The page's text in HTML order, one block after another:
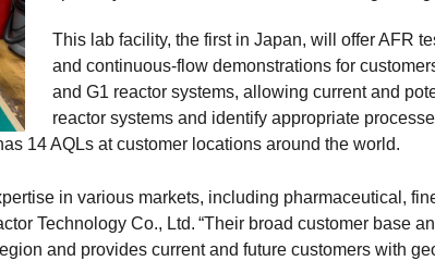
This lab facility, the first in Japan, will offer AFR
and continuous-flow demonstrations for
and G1 reactor systems, allowing current and
reactor systems and identify appropriate
14 AQLs at customer locations around the world.
in various markets, including pharmaceutical,
Technology Co., Ltd. “Their broad customer base
and provides current and future customers with